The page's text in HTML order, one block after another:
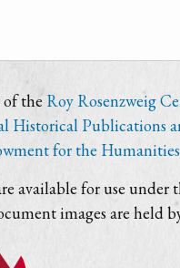
of the Roy Rosenzweig
Historical Publications
for the Humanities
available for use under
images are held